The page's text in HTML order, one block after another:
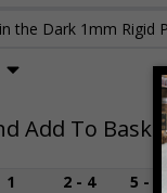
the Dark 1mm Rigid
Add To
1 2 - 4 5 - 9